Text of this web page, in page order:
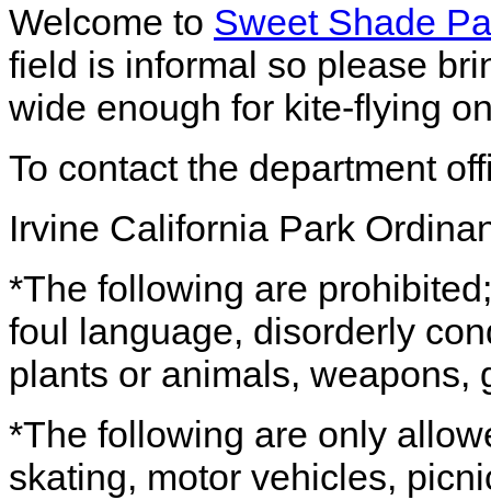
Welcome to Sweet Shade
field is informal so please
wide enough for kite-flying
To contact the department
Irvine California Park
*The following are
foul language, disorderly
plants or animals, weapons,
*The following are only
skating, motor vehicles,